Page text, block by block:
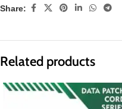
Share:
Related products